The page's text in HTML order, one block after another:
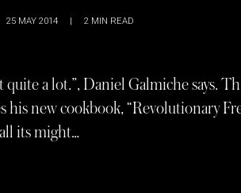
25 MAY 2014 | 2 MIN READ
a lot.”, Daniel Galmiche says.
new cookbook, “Revolutionary
all its might…